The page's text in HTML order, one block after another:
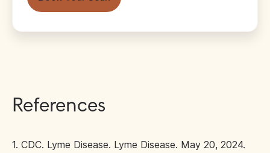
References
1. CDC. Lyme Disease. Lyme Disease. May 20, 2024.